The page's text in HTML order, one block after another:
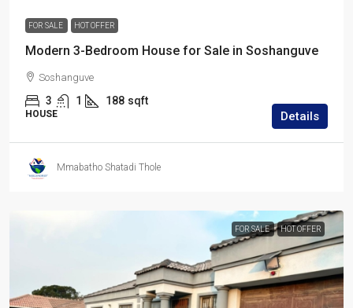
FOR SALE HOT OFFER
Modern 3-Bedroom House for Sale in Soshanguve
Soshanguve
3 1 188 sqft
HOUSE Details
Mmabatho Shatadi Thole
FOR SALE HOT OFFER